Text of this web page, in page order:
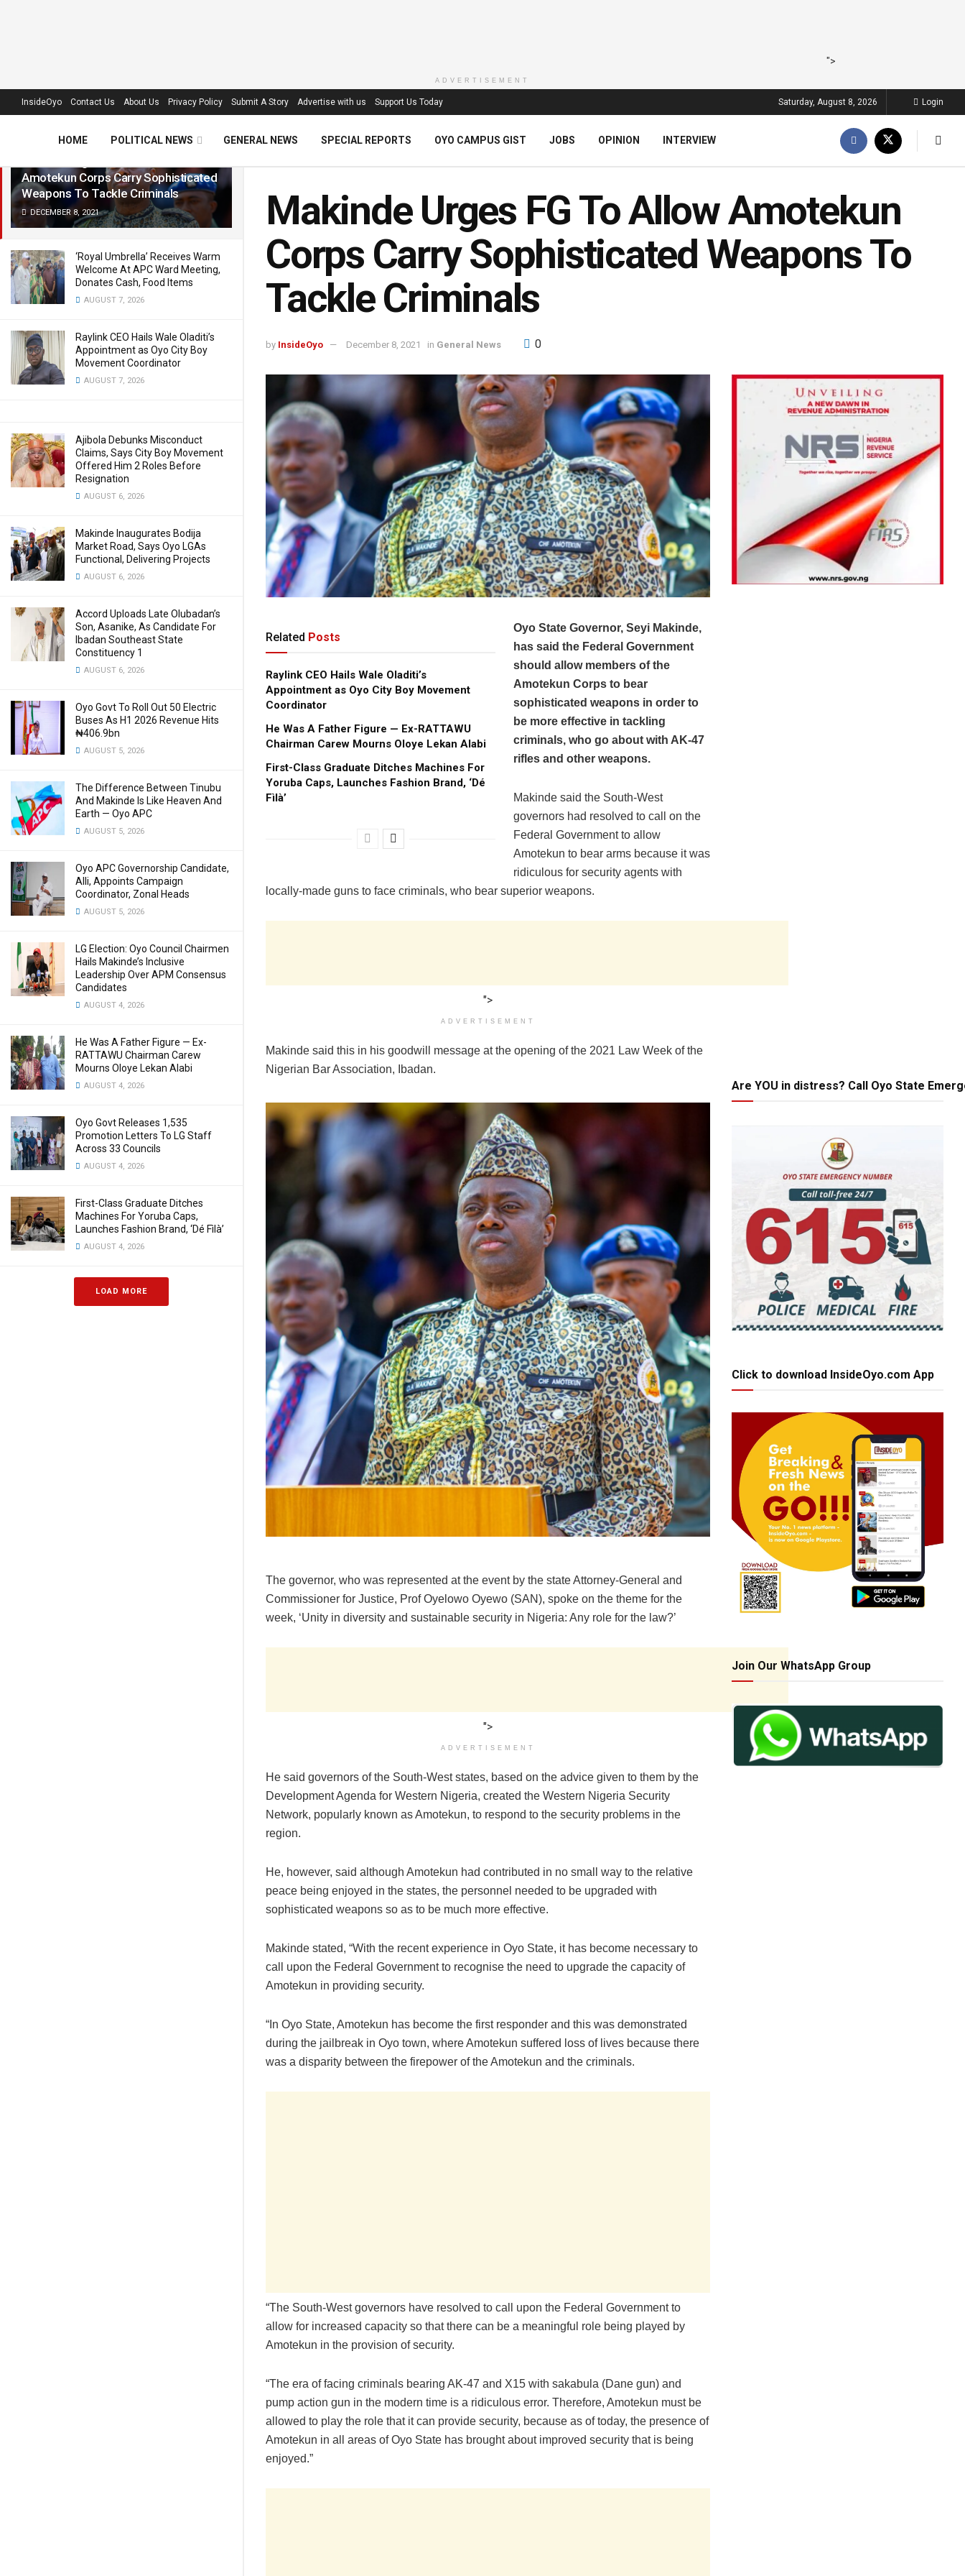
LATEST TRENDING
Amotekun Corps Carry Sophisticated
Weapons To Tackle Criminals
DECEMBER 8, 2021
‘Royal Umbrella’ Receives Warm
Welcome At APC Ward Meeting,
Donates Cash, Food Items
AUGUST 7, 2026
Raylink CEO Hails Wale Oladiti’s
Appointment as Oyo City Boy
Movement Coordinator
AUGUST 7, 2026
Ajibola Debunks Misconduct
Claims, Says City Boy Movement
Offered Him 2 Roles Before
Resignation
AUGUST 6, 2026
Makinde Inaugurates Bodija
Market Road, Says Oyo LGAs
Functional, Delivering Projects
AUGUST 6, 2026
Accord Uploads Late Olubadan’s
Son, Asanike, As Candidate For
Ibadan Southeast State
Constituency 1
AUGUST 6, 2026
Oyo Govt To Roll Out 50 Electric
Buses As H1 2026 Revenue Hits
₦406.9bn
AUGUST 5, 2026
The Difference Between Tinubu
And Makinde Is Like Heaven And
Earth — Oyo APC
AUGUST 5, 2026
Oyo APC Governorship Candidate,
Alli, Appoints Campaign
Coordinator, Zonal Heads
AUGUST 5, 2026
LG Election: Oyo Council Chairmen
Hails Makinde’s Inclusive
Leadership Over APM Consensus
Candidates
AUGUST 4, 2026
He Was A Father Figure — Ex-
RATTAWU Chairman Carew
Mourns Oloye Lekan Alabi
AUGUST 4, 2026
Oyo Govt Releases 1,535
Promotion Letters To LG Staff
Across 33 Councils
AUGUST 4, 2026
First-Class Graduate Ditches
Machines For Yoruba Caps,
Launches Fashion Brand, ‘Dé Fìlà’
AUGUST 4, 2026
LOAD MORE
">
ADVERTISEMENT
InsideOyo Contact Us About Us Privacy Policy Submit A Story Advertise with us Support Us Today Saturday, August 8, 2026 Login
HOME POLITICAL NEWS GENERAL NEWS SPECIAL REPORTS OYO CAMPUS GIST JOBS OPINION INTERVIEW
Makinde Urges FG To Allow Amotekun
Corps Carry Sophisticated Weapons To
Tackle Criminals
by InsideOyo December 8, 2021 in General News 0
Related Posts
Raylink CEO Hails Wale Oladiti’s
Appointment as Oyo City Boy Movement
Coordinator
He Was A Father Figure — Ex-RATTAWU
Chairman Carew Mourns Oloye Lekan Alabi
First-Class Graduate Ditches Machines For
Yoruba Caps, Launches Fashion Brand, ‘Dé
Fìlà’
Oyo State Governor, Seyi Makinde,
has said the Federal Government
should allow members of the
Amotekun Corps to bear
sophisticated weapons in order to
be more effective in tackling
criminals, who go about with AK-47
rifles and other weapons.
Makinde said the South-West
governors had resolved to call on the
Federal Government to allow
Amotekun to bear arms because it was
ridiculous for security agents with
locally-made guns to face criminals, who bear superior weapons.
">
ADVERTISEMENT
Makinde said this in his goodwill message at the opening of the 2021 Law Week of the
Nigerian Bar Association, Ibadan.
The governor, who was represented at the event by the state Attorney-General and
Commissioner for Justice, Prof Oyelowo Oyewo (SAN), spoke on the theme for the
week, ‘Unity in diversity and sustainable security in Nigeria: Any role for the law?’
">
ADVERTISEMENT
He said governors of the South-West states, based on the advice given to them by the
Development Agenda for Western Nigeria, created the Western Nigeria Security
Network, popularly known as Amotekun, to respond to the security problems in the
region.
He, however, said although Amotekun had contributed in no small way to the relative
peace being enjoyed in the states, the personnel needed to be upgraded with
sophisticated weapons so as to be much more effective.
Makinde stated, “With the recent experience in Oyo State, it has become necessary to
call upon the Federal Government to recognise the need to upgrade the capacity of
Amotekun in providing security.
“In Oyo State, Amotekun has become the first responder and this was demonstrated
during the jailbreak in Oyo town, where Amotekun suffered loss of lives because there
was a disparity between the firepower of the Amotekun and the criminals.
“The South-West governors have resolved to call upon the Federal Government to
allow for increased capacity so that there can be a meaningful role being played by
Amotekun in the provision of security.
“The era of facing criminals bearing AK-47 and X15 with sakabula (Dane gun) and
pump action gun in the modern time is a ridiculous error. Therefore, Amotekun must be
allowed to play the role that it can provide security, because as of today, the presence of
Amotekun in all areas of Oyo State has brought about improved security that is being
enjoyed.”
Are YOU in distress? Call Oyo State
Click to download InsideOyo.com App
Join Our WhatsApp Group